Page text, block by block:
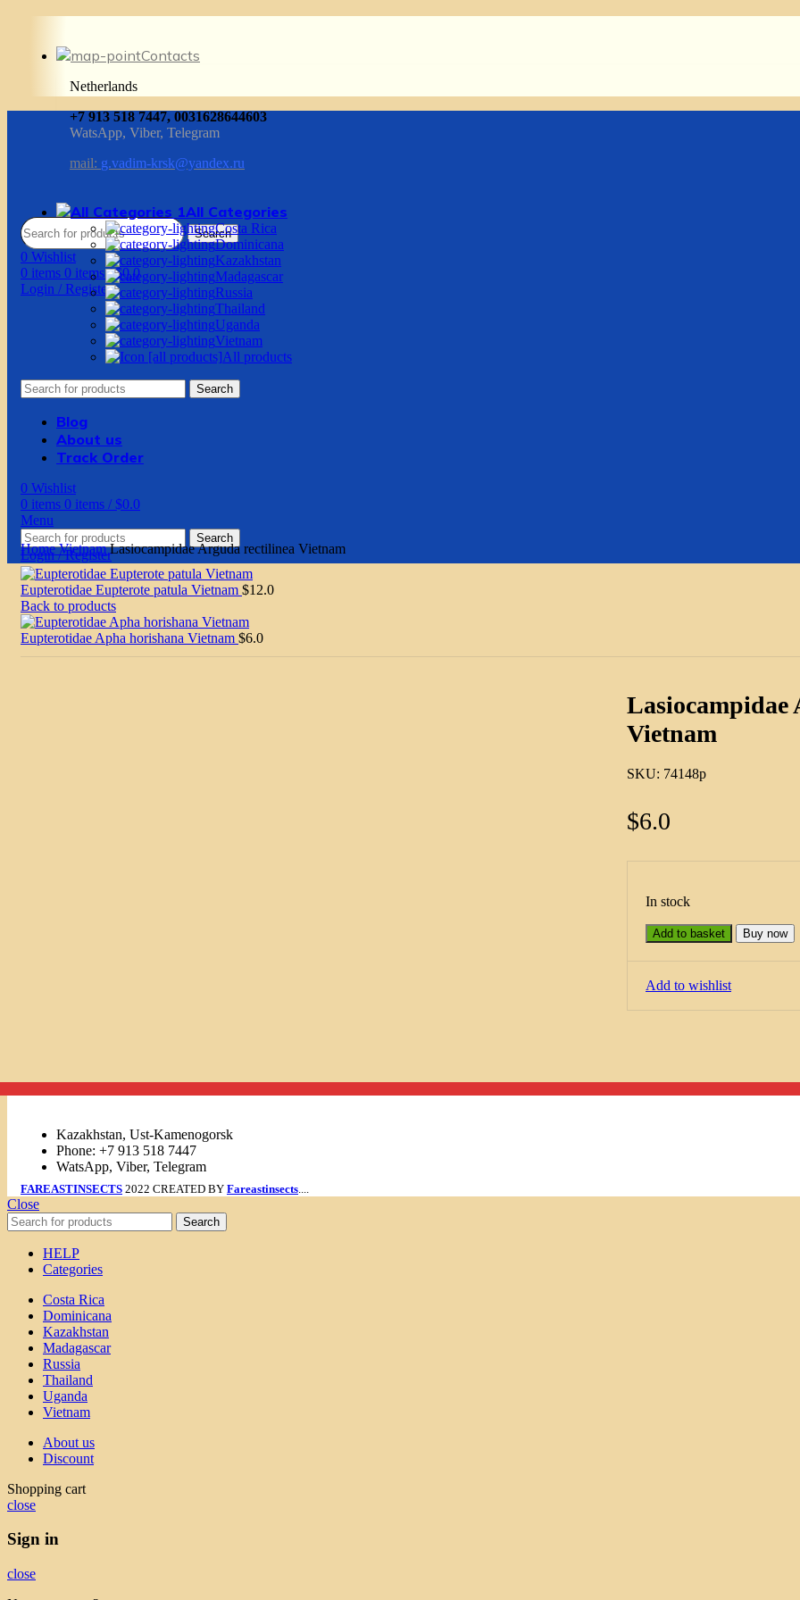
Contacts
Netherlands
+7 913 518 7447, 0031628644603
WatsApp, Viber, Telegram
mail: g.vadim-krsk@yandex.ru
Search
0 Wishlist
0 items 0 items / $0.0
Login / Register
All Categories
Costa Rica
Dominicana
Kazakhstan
Madagascar
Russia
Thailand
Uganda
Vietnam
All products
Search
Blog
About us
Track Order
0 Wishlist
0 items 0 items / $0.0
Menu
Search
Login / Register
HomeVietnamLasiocampidae Arguda rectilinea Vietnam
Eupterotidae Eupterote patula Vietnam $12.0
Back to products
Eupterotidae Apha horishana Vietnam $6.0
Lasiocampidae
Vietnam
SKU: 74148p
$6.0
In stock
Add to basket Buy now
Add to wishlist
Kazakhstan, Ust-Kamenogorsk
Phone: +7 913 518 7447
WatsApp, Viber, Telegram
FAREASTINSECTS 2022 CREATED BY Fareastinsects
Close
Search
HELP
Categories
Costa Rica
Dominicana
Kazakhstan
Madagascar
Russia
Thailand
Uganda
Vietnam
About us
Discount
Shopping cart
close
Sign in
close